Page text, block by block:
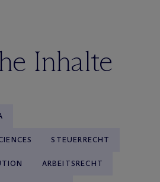
Inhalte
STEUERRECHT
ARBEITSRECHT